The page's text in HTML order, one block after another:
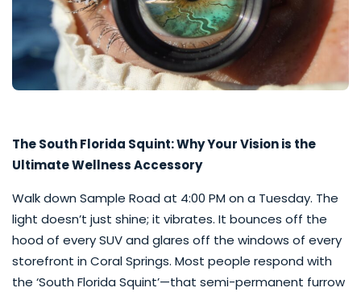
The South Florida Squint: Why Your Vision is the
Ultimate Wellness Accessory
Walk down Sample Road at 4:00 PM on a Tuesday. The
light doesn’t just shine; it vibrates. It bounces off the
hood of every SUV and glares off the windows of every
storefront in Coral Springs. Most people respond with
the ‘South Florida Squint’—that semi-permanent furrow